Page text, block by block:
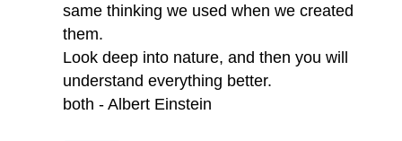
same thinking we used when we created
them.
Look deep into nature, and then you will
understand everything better.
both - Albert Einstein